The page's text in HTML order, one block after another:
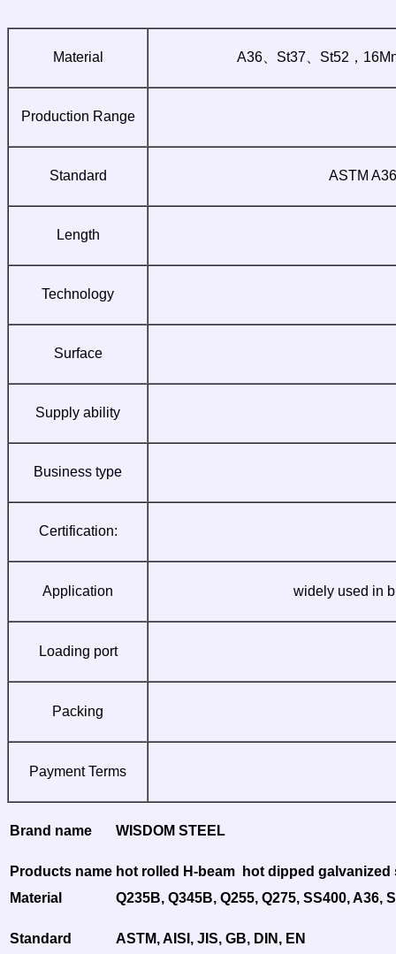
Material A36、St37、St52，
Production Range
Standard ASTM
Length
Technology
Surface
Supply ability
Business type
Certification:
Application widely used in
Loading port
Packing
Payment Terms
Brand name WISDOM STEEL
Products name hot rolled H-beam hot dipped
Material
Q235B, Q345B, Q255, Q275, SS400, A36,
Standard ASTM, AISI, JIS, GB, DIN, EN